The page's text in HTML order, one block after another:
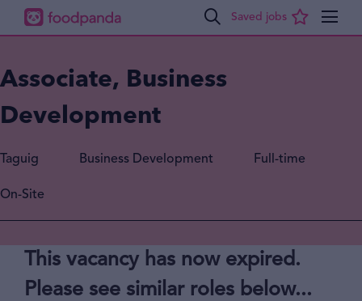
Associate, Business
Development
Full-time
Business Development
Taguig
On-Site
This vacancy has now expired.
Please see similar roles below...